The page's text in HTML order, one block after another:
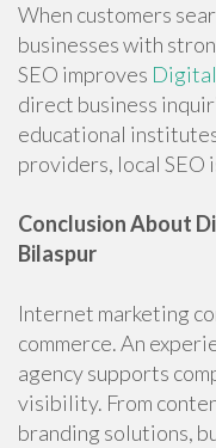
When customers
businesses with
SEO improves
direct business
educational
providers, local SEO
Conclusion About
Bilaspur
Internet marketing
commerce. An
agency supports
visibility. From
branding solutions,